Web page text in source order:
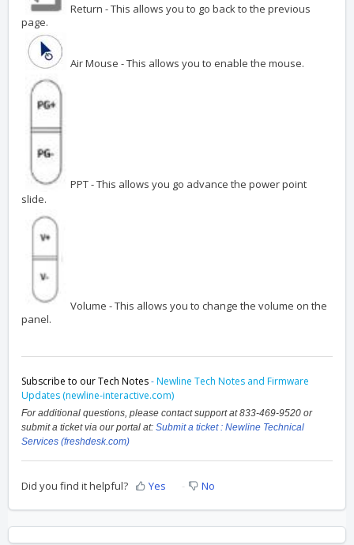
Return - This allows you to go back to the previous
page.
Air Mouse - This allows you to enable the mouse.
PPT - This allows you go advance the power point
slide.
Volume - This allows you to change the volume on the
panel.
Subscribe to our Tech Notes-Newline Tech Notes and Firmware
Updates (newline-interactive.com)
For additional questions, please contact support at 833-469-9520 or
submit a ticket via our portal at: Submit a ticket : Newline Technical
Services (freshdesk.com)
Did you find it helpful? Yes No